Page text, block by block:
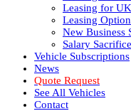
Leasing for
Leasing
New Business
Salary Sacrifice
Vehicle Subscriptions
News
Quote Request
See All Vehicles
Contact